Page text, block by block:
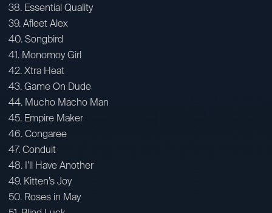
38. Essential Quality
39. Afleet Alex
40. Songbird
41. Monomoy Girl
42. Xtra Heat
43. Game On Dude
44. Mucho Macho Man
45. Empire Maker
46. Congaree
47. Conduit
48. I’ll Have Another
49. Kitten’s Joy
50. Roses in May